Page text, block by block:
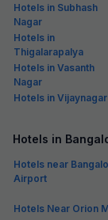
Hotels in Subhash
Nagar
Hotels in
Thigalarapalya
Hotels in Vasanth
Nagar
Hotels in Vijaynagar
Hotels in
Hotels near
Airport
Hotels Near Orion